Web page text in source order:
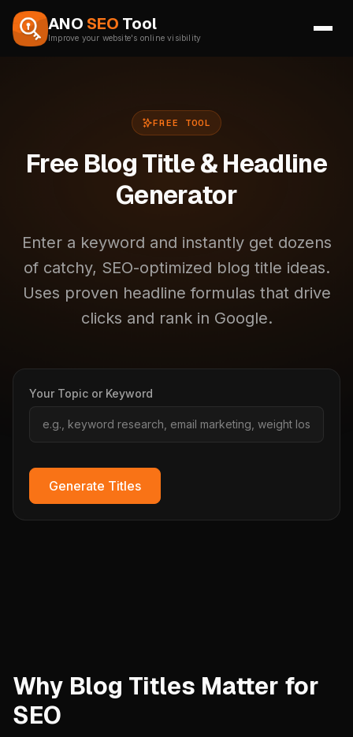
Skip to content
ANO SEO Tool
Improve your website's online visibility
FREE TOOL
Free Blog Title & Headline
Generator
Enter a keyword and instantly get dozens
of catchy, SEO-optimized blog title ideas.
Uses proven headline formulas that drive
clicks and rank in Google.
Your Topic or Keyword
Generate Titles
Why Blog Titles Matter for
SEO